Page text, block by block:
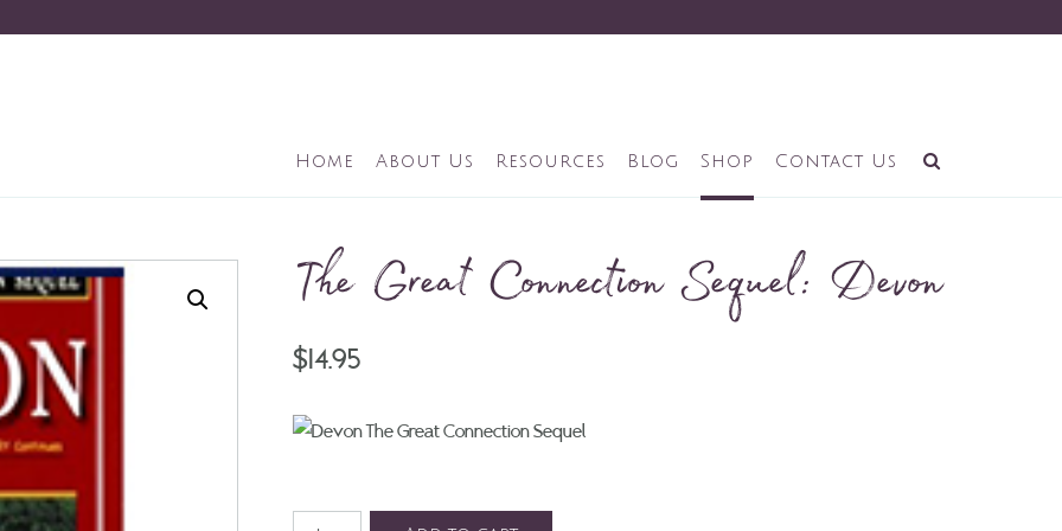
Home About Us Resources Blog Shop Contact Us
The Great Connection Sequel: Devon
$14.95
The